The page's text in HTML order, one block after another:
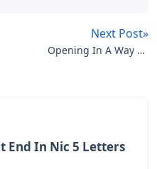
Next Post»
Opening In A Way 11
End In Nic 5 Letters